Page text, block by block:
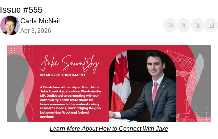
Issue #555
Carla McNeil
Apr 3, 2026
Learn More About How to Connect With Jake